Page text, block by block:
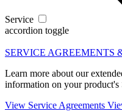
Service
accordion toggle
SERVICE AGREEMENTS
Learn more about our
information on your product's
View Service Agreements